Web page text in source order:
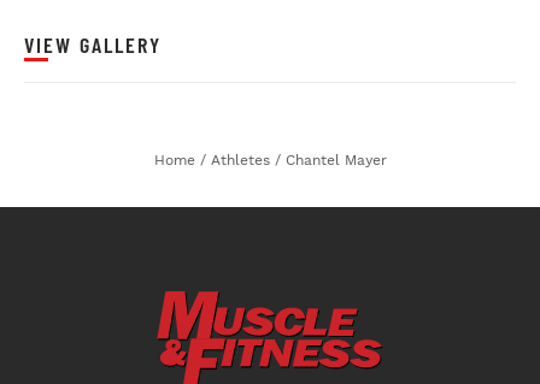
VIEW GALLERY
Home / Athletes / Chantel Mayer